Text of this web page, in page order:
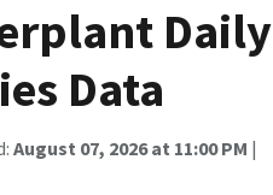
Daily
Data
August 07, 2026 at 11:00 PM |